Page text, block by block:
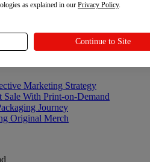
Choices
Marketing Strategy
With Print-on-Demand
Journey
Original Merch
as explained in our Privacy Policy.
Continue to Site